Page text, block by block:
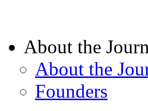
About the
About the
Founders